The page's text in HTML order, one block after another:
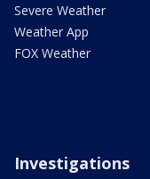
Severe Weather
Weather App
FOX Weather
Investigations